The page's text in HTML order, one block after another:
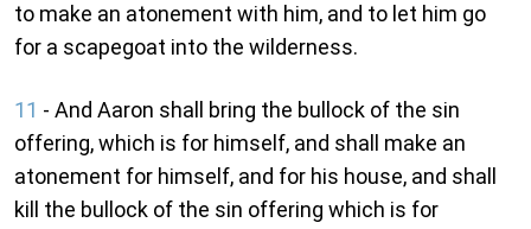
to make an atonement with him, and to let him go
for a scapegoat into the wilderness.
11 - And Aaron shall bring the bullock of the sin
offering, which is for himself, and shall make an
atonement for himself, and for his house, and shall
kill the bullock of the sin offering which is for